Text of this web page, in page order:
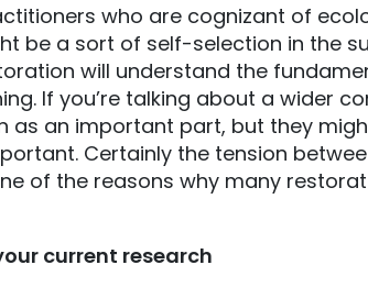
who are cognizant of
be a sort of self-selection in the
will understand the
If you’re talking about a wider
as an important part, but they
Certainly the tension
of the reasons why many
current research